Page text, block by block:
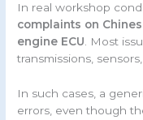
In real workshop
complaints on
engine ECU . Most
transmissions,
In such cases, a
errors, even though